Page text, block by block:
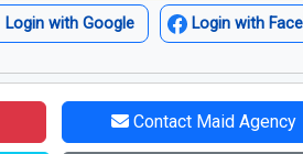
Login with Google Login with
Contact Maid Agency